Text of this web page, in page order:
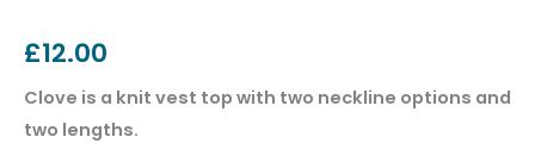
£12.00
Clove is a knit vest top with two neckline options and
two lengths.